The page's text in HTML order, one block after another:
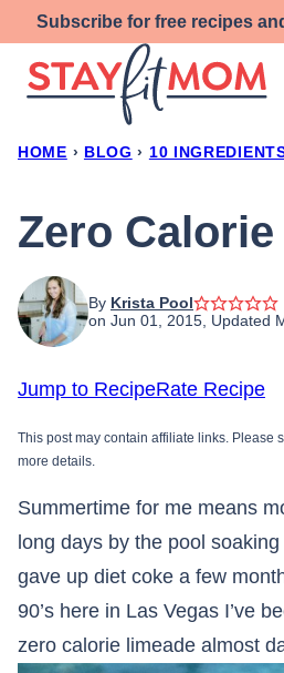
to
content
Subscribe for free recipes
HOME › BLOG › 10
Zero
By Krista Pool
on Jun 01, 2015, Updated
Jump to RecipeRate Recipe
This post may contain affiliate links. Please
more details.
Summertime for me means
long days by the pool
gave up diet coke a few
90’s here in Las Vegas I’ve
zero calorie limeade almost